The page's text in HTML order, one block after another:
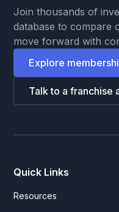
Join thousands of
database to compare
move forward with
Explore
Talk to a franchise
Quick Links
Resources